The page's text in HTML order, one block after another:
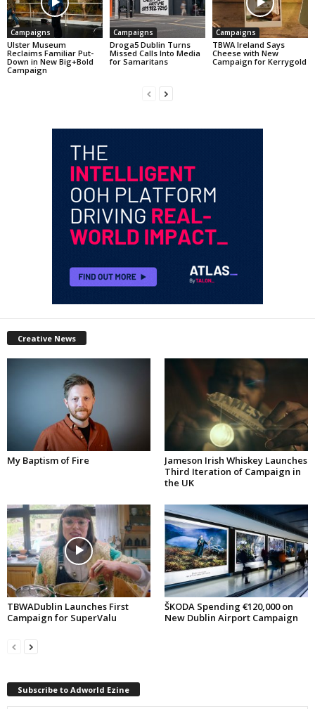
Campaigns
Ulster Museum
Reclaims Familiar Put-
Down in New Big+Bold
Campaign
Campaigns
Droga5 Dublin Turns
Missed Calls Into Media
for Samaritans
Campaigns
TBWA Ireland Says
Cheese with New
Campaign for Kerrygold
Creative News
My Baptism of Fire
Jameson Irish Whiskey Launches
Third Iteration of Campaign in
the UK
TBWADublin Launches First
Campaign for SuperValu
ŠKODA Spending €120,000 on
New Dublin Airport Campaign
Subscribe to Adworld Ezine